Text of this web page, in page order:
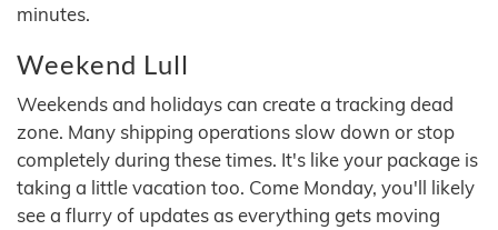
minutes.
Weekend Lull
Weekends and holidays can create a tracking dead
zone. Many shipping operations slow down or stop
completely during these times. It's like your package is
taking a little vacation too. Come Monday, you'll likely
see a flurry of updates as everything gets moving